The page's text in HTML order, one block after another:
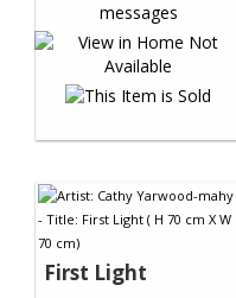
First Light